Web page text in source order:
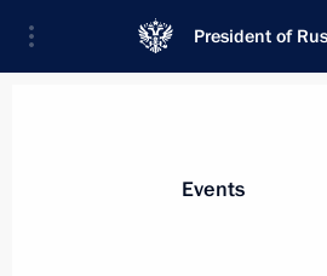
President of
Events